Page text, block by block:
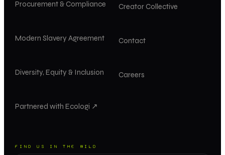
Creator Collective
Contact
Careers
Procurement & Compliance
Modern Slavery Agreement
Diversity, Equity & Inclusion
Partnered with Ecologi ↗
FIND US IN THE WILD